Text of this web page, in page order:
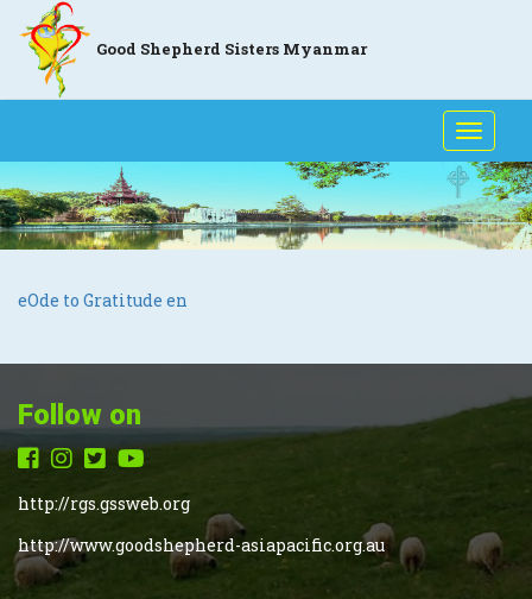
Good Shepherd Sisters Myanmar
Toggle
eOde to Gratitude en
Follow on
http://rgs.gssweb.org
http://www.goodshepherd-asiapacific.org.au